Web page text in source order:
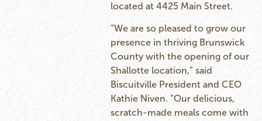
located at 4425 Main Street.
“We are so pleased to grow our
presence in thriving Brunswick
County with the opening of our
Shallotte location,” said
Biscuitville President and CEO
Kathie Niven. “Our delicious,
scratch-made meals come with